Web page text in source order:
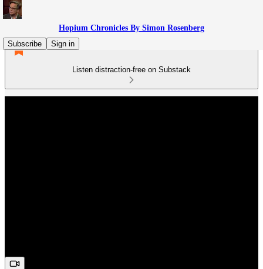
Hopium Chronicles By Simon Rosenberg
Subscribe
Sign in
Listen distraction-free on Substack